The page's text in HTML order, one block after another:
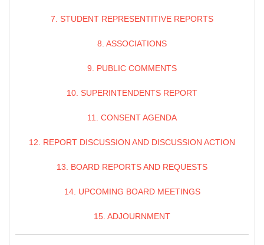
7. STUDENT REPRESENTITIVE REPORTS
8. ASSOCIATIONS
9. PUBLIC COMMENTS
10. SUPERINTENDENTS REPORT
11. CONSENT AGENDA
12. REPORT DISCUSSION AND DISCUSSION ACTION
13. BOARD REPORTS AND REQUESTS
14. UPCOMING BOARD MEETINGS
15. ADJOURNMENT